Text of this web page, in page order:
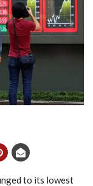
to its lowest